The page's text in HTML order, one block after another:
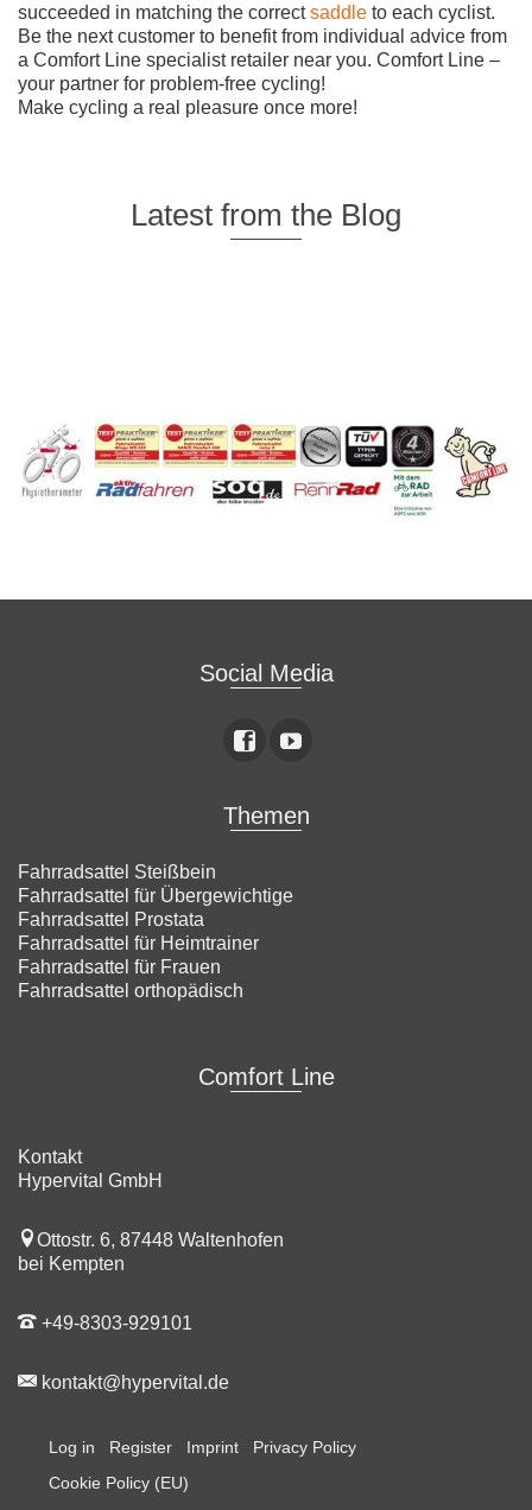
succeeded in matching the correctsaddle to each cyclist.
Be the next customer to benefit from individual advice from
a Comfort Line specialist retailer near you. Comfort Line –
your partner for problem-free cycling!
Make cycling a real pleasure once more!
Latest from the Blog
Social Media
Themen
Fahrradsattel Steißbein
Fahrradsattel für Übergewichtige
Fahrradsattel Prostata
Fahrradsattel für Heimtrainer
Fahrradsattel für Frauen
Fahrradsattel orthopädisch
Comfort Line
Kontakt
Hypervital GmbH
Ottostr. 6, 87448 Waltenhofen
bei Kempten
+49-8303-929101
kontakt@hypervital.de
Log in Register Imprint
Privacy Policy
Cookie Policy (EU)